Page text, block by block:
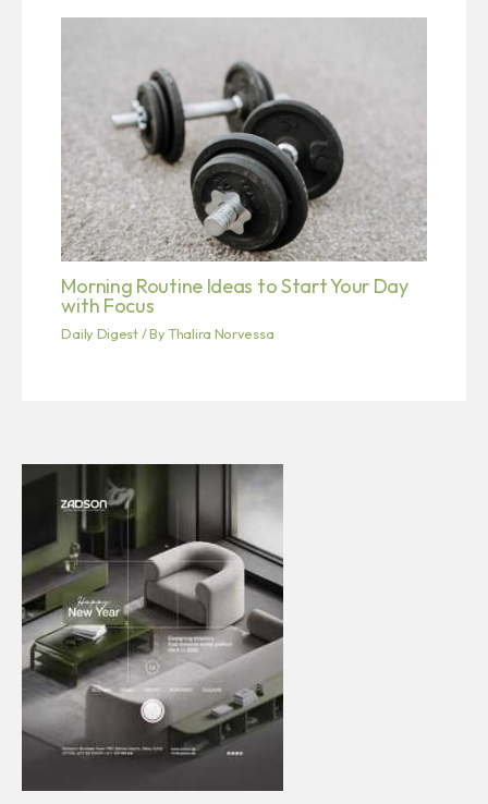
Morning Routine Ideas to Start Your Day
with Focus
Daily Digest/ ByThalira Norvessa